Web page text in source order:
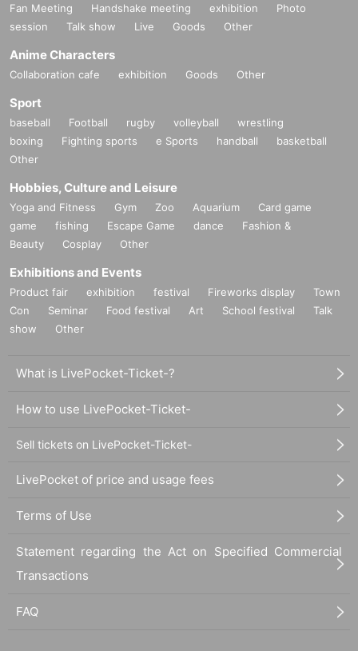
Fan Meeting Handshake meeting exhibition
Photo
session
Talk show Live Goods Other
Anime Characters
Collaboration cafe exhibition Goods Other
Sport
baseball Football rugby volleyball
wrestling
boxing
Fighting sports e Sports handball
basketball
Other
Hobbies, Culture and Leisure
Yoga and Fitness Gym Zoo Aquarium
Card game
game
fishing Escape Game dance
Fashion &
Beauty
Cosplay Other
Exhibitions and Events
Product fair exhibition festival Fireworks display
Town
Con
Seminar Food festival Art School festival
Talk
show
Other
What is LivePocket-Ticket-?
How to use LivePocket-Ticket-
Sell tickets on LivePocket-Ticket-
LivePocket of price and usage fees
Terms of Use
Statement regarding the Act on Specified Commercial
Transactions
FAQ